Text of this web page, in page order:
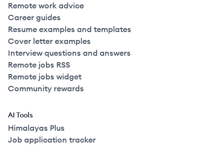
Remote work advice
Career guides
Resume examples and templates
Cover letter examples
Interview questions and answers
Remote jobs RSS
Remote jobs widget
Community rewards
AI Tools
Himalayas Plus
Job application tracker